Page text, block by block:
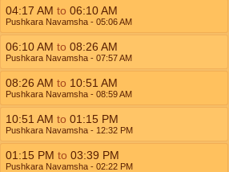
04:17 AM to 06:10AM
Pushkara Navamsha - 05:06AM
06:10AM to 08:26 AM
Pushkara Navamsha - 07:57AM
08:26 AM to 10:51 AM
Pushkara Navamsha - 08:59AM
10:51 AM to 01:15 PM
Pushkara Navamsha - 12:32 PM
01:15 PM to 03:39 PM
Pushkara Navamsha - 02:22 PM